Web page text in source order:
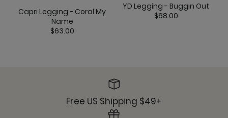
Capri Legging - Coral My
Name
$63.00
YD Legging - Buggin Out
$68.00
Free US Shipping $49+